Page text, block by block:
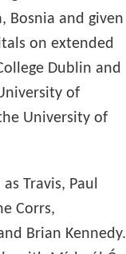
Bosnia and given
on extended
Dublin and
of
University of
Travis, Paul
Corrs,
Brian Kennedy.